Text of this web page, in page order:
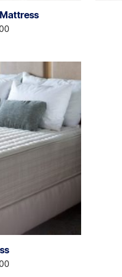
Mattress